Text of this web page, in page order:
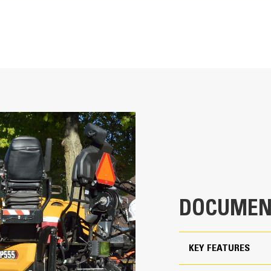
return paving pass
maximum width of 6.2 m (20′ 6″)
Paving depths up to 250 mm (10″)
2.4 m - 6.2 m (8' - 20' 6")
22 in
19.25 ft
10.75 ft
10.75 ft
18.5 ft
8.5 ft
KEY FEATURES